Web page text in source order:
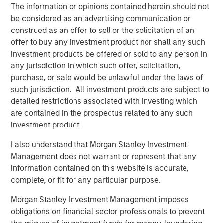
The information or opinions contained herein should not
be considered as an advertising communication or
construed as an offer to sell or the solicitation of an
offer to buy any investment product nor shall any such
investment products be offered or sold to any person in
any jurisdiction in which such offer, solicitation,
purchase, or sale would be unlawful under the laws of
such jurisdiction. All investment products are subject to
detailed restrictions associated with investing which
are contained in the prospectus related to any such
investment product.
I also understand that Morgan Stanley Investment
Management does not warrant or represent that any
information contained on this website is accurate,
complete, or fit for any particular purpose.
Morgan Stanley Investment Management imposes
obligations on financial sector professionals to prevent
persistent inflation can force municipalities to absorb
higher costs across capital goods, public safety,
infrastructure and contracted services. However, the
impacts aren’t uniform. A subset of states, including
Texas, New Mexico, North Dakota, Colorado and Alaska,
stand to benefit from higher oil prices through increased
severance tax revenues and energy-driven economic
activity. Similarly, states with large defense footprints like
Texas, Virginia and California may see incremental
support from increased federal defense spending tied to
geopolitical tensions. These revenue tailwinds can help
governments to reinvest in infrastructure, education and
other public priorities.
The more pronounced credit pressures are likely to
consumer behavior. Higher fuel prices can weaken travel
demand, placing pressure on transportation-related